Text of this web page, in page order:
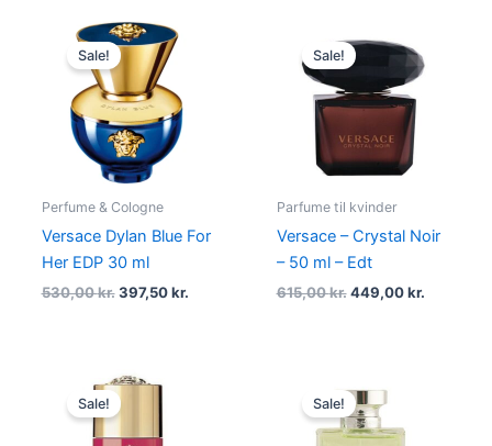
Sale!
Perfume & Cologne
Versace Dylan Blue For
Her EDP 30 ml
530,00kr.
Original
price
was:
530,00 kr..
397,50kr.
Sale!
Parfume til kvinder
Versace – Crystal Noir
– 50 ml – Edt
615,00kr.
price
was:
615,00 kr..
449,00kr.
is:
Sale!
Original
price
was:
285,00 kr..
Sale! price
was:
610,00 kr..